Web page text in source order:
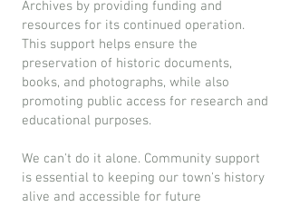
Archives by providing funding and
resources for its continued operation.
This support helps ensure the
preservation of historic documents,
books, and photographs, while also
promoting public access for research and
educational purposes.
We can't do it alone. Community support
is essential to keeping our town's history
alive and accessible for future